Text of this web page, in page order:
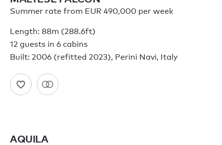
Summer rate from EUR 490,000 per week
Length: 88m (288.6ft)
12 guests in 6 cabins
Built: 2006 (refitted 2023), Perini Navi, Italy
AQUILA